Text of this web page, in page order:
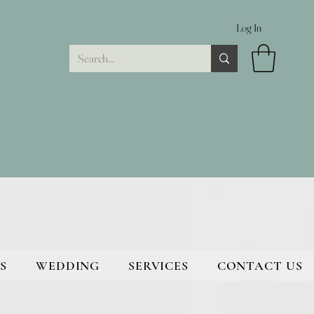
Log In
WEDDING SERVICES CONTACT US